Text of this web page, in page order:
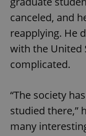
canceled, and
reapplying. He
with the United
complicated.
“The society
studied there,”
many